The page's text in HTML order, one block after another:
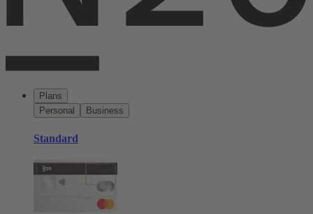
Plans
Personal
Business
Standard